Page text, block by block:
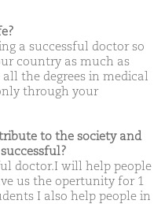
a successful doctor so
country as much as
the degrees in medical
through your
to the society and
doctor.I will help people
us the opertunity for 1
I also help people in